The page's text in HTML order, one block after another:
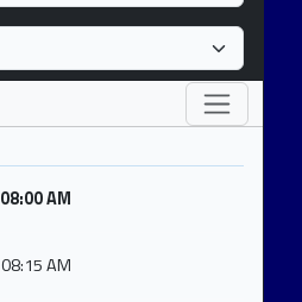
08:00 AM
08:15 AM